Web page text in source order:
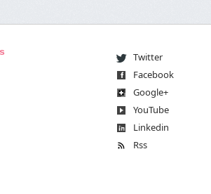
Twitter
Facebook
Google+
YouTube
Linkedin
Rss